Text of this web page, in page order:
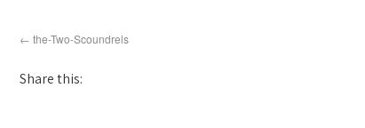
the-Two-Scoundrels
Share this: